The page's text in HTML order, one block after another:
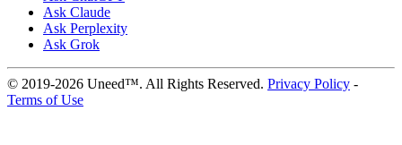
Ask Claude
Ask Perplexity
Ask Grok
© 2019-2026 Uneed™. All Rights Reserved. Privacy Policy -
Terms of Use